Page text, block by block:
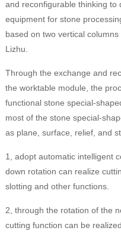
and reconfigurable thinking to
equipment for stone
based on two vertical
Lizhu.
Through the exchange and
the worktable module, the
functional stone special-
most of the stone special-
as plane, surface, relief, and
1, adopt automatic intelligent
down rotation can realize
slotting and other functions.
2, through the rotation of the
cutting function can be realized.